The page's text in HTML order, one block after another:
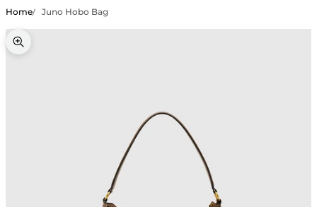
Home Juno Hobo Bag
Zoom picture